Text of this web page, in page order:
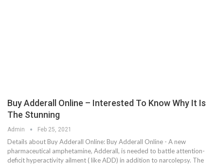
Buy Adderall Online – Interested To Know Why It Is
The Stunning
Admin Feb 25, 2021
Details about Buy Adderall Online: Buy Adderall Online - A new
pharmaceutical amphetamine, Adderall, is needed to battle attention-
deficit hyperactivity ailment ( like ADD) in addition to narcolepsy. The